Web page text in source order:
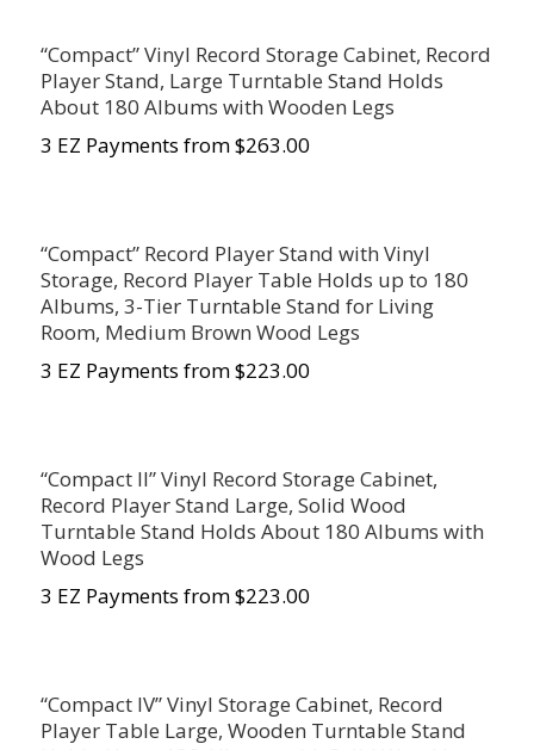
“Compact” Vinyl Record Storage Cabinet, Record
Player Stand, Large Turntable Stand Holds
About 180 Albums with Wooden Legs
3 EZ Payments from $263.00
“Compact” Record Player Stand with Vinyl
Storage, Record Player Table Holds up to 180
Albums, 3-Tier Turntable Stand for Living
Room, Medium Brown Wood Legs
3 EZ Payments from $223.00
“Compact II” Vinyl Record Storage Cabinet,
Record Player Stand Large, Solid Wood
Turntable Stand Holds About 180 Albums with
Wood Legs
3 EZ Payments from $223.00
“Compact IV” Vinyl Storage Cabinet, Record
Player Table Large, Wooden Turntable Stand